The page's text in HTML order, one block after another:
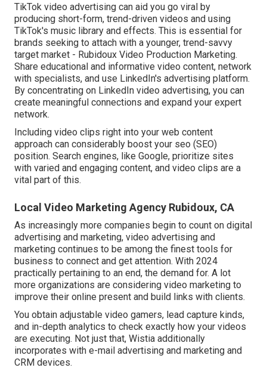
TikTok video advertising can aid you go viral by
producing short-form, trend-driven videos and using
TikTok's music library and effects. This is essential for
brands seeking to attach with a younger, trend-savvy
target market - Rubidoux Video Production Marketing.
Share educational and informative video content, network
with specialists, and use LinkedIn's advertising platform.
By concentrating on LinkedIn video advertising, you can
create meaningful connections and expand your expert
network.
Including video clips right into your web content
approach can considerably boost your seo (SEO)
position. Search engines, like Google, prioritize sites
with varied and engaging content, and video clips are a
vital part of this.
Local Video Marketing Agency Rubidoux, CA
As increasingly more companies begin to count on digital
advertising and marketing, video advertising and
marketing continues to be among the finest tools for
business to connect and get attention. With 2024
practically pertaining to an end, the demand for. A lot
more organizations are considering video marketing to
improve their online present and build links with clients.
You obtain adjustable video gamers, lead capture kinds,
and in-depth analytics to check exactly how your videos
are executing. Not just that, Wistia additionally
incorporates with e-mail advertising and marketing and
CRM devices.